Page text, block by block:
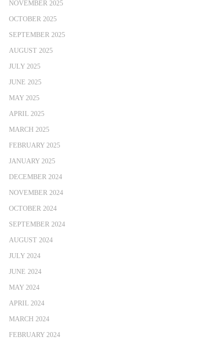
NOVEMBER 2025
OCTOBER 2025
SEPTEMBER 2025
AUGUST 2025
JULY 2025
JUNE 2025
MAY 2025
APRIL 2025
MARCH 2025
FEBRUARY 2025
JANUARY 2025
DECEMBER 2024
NOVEMBER 2024
OCTOBER 2024
SEPTEMBER 2024
AUGUST 2024
JULY 2024
JUNE 2024
MAY 2024
APRIL 2024
MARCH 2024
FEBRUARY 2024